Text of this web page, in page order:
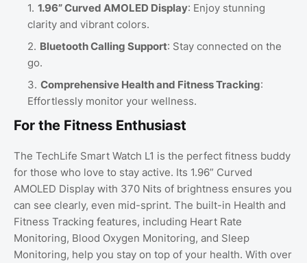
1.96” Curved AMOLED Display: Enjoy stunning
clarity and vibrant colors.
Bluetooth Calling Support: Stay connected on the
go.
Comprehensive Health and Fitness Tracking:
Effortlessly monitor your wellness.
For the Fitness Enthusiast
The TechLife Smart Watch L1 is the perfect fitness buddy
for those who love to stay active. Its 1.96” Curved
AMOLED Display with 370 Nits of brightness ensures you
can see clearly, even mid-sprint. The built-in Health and
Fitness Tracking features, including Heart Rate
Monitoring, Blood Oxygen Monitoring, and Sleep
Monitoring, help you stay on top of your health. With over